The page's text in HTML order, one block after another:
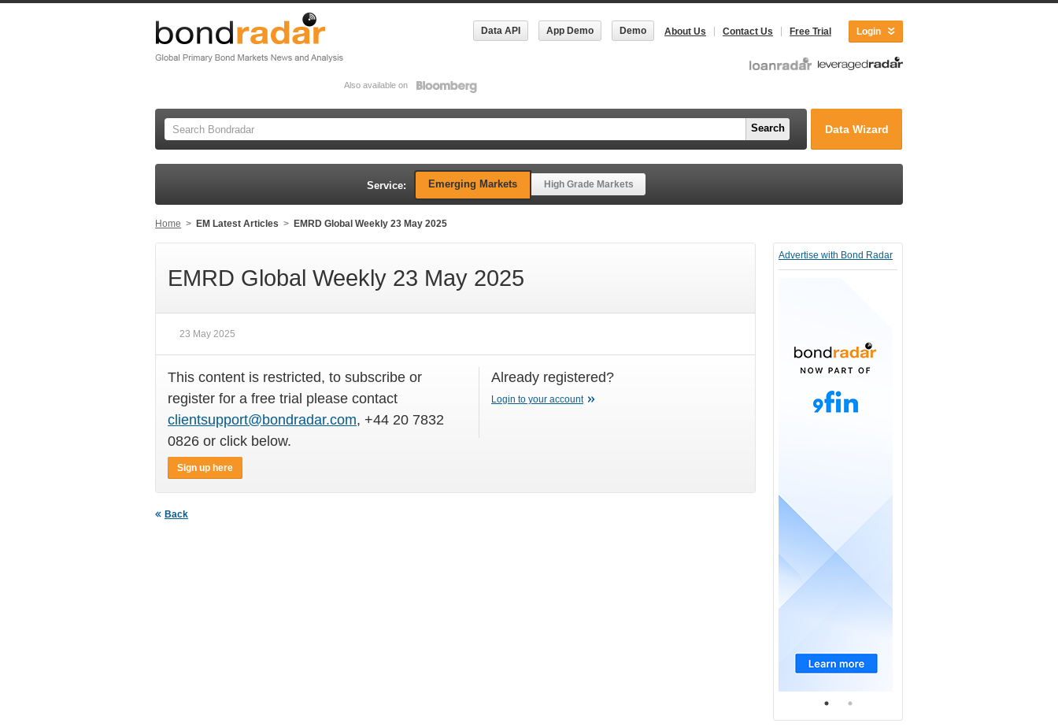
Data API App Demo Demo Login
About Us Contact Us Free Trial
Also available on
Search Data Wizard
Service: Emerging Markets High Grade Markets
Home > EM Latest Articles > EMRD Global Weekly 23 May 2025
EMRD Global Weekly 23 May 2025
23 May 2025
This content is restricted, to subscribe or
register for a free trial please contact
clientsupport@bondradar.com, +44 20 7832
0826 or click below.
Sign up here
Already registered?
Login to your account
Back
Advertise with Bond Radar